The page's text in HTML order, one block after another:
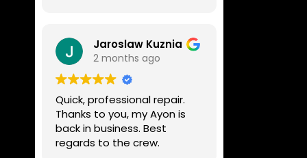
lovely guys who really do
know their stuff. The
diagnosis and repair was
turned round in just over a
week, price was very
reasonable, comms were
great, and my Helix now
works perfectly again.
Without any hesitation I
Jaroslaw Kuznia
2 months ago
Quick, professional repair.
Thanks to you, my Ayon is
back in business. Best
regards to the crew.